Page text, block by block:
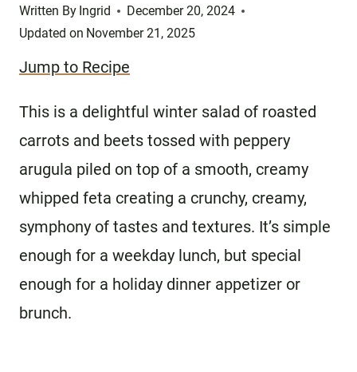
Written By Ingrid
December 20, 2024
Updated on November 21, 2025
Jump to Recipe
This is a delightful winter salad of roasted
carrots and beets tossed with peppery
arugula piled on top of a smooth, creamy
whipped feta creating a crunchy, creamy,
symphony of tastes and textures. It’s simple
enough for a weekday lunch, but special
enough for a holiday dinner appetizer or
brunch.